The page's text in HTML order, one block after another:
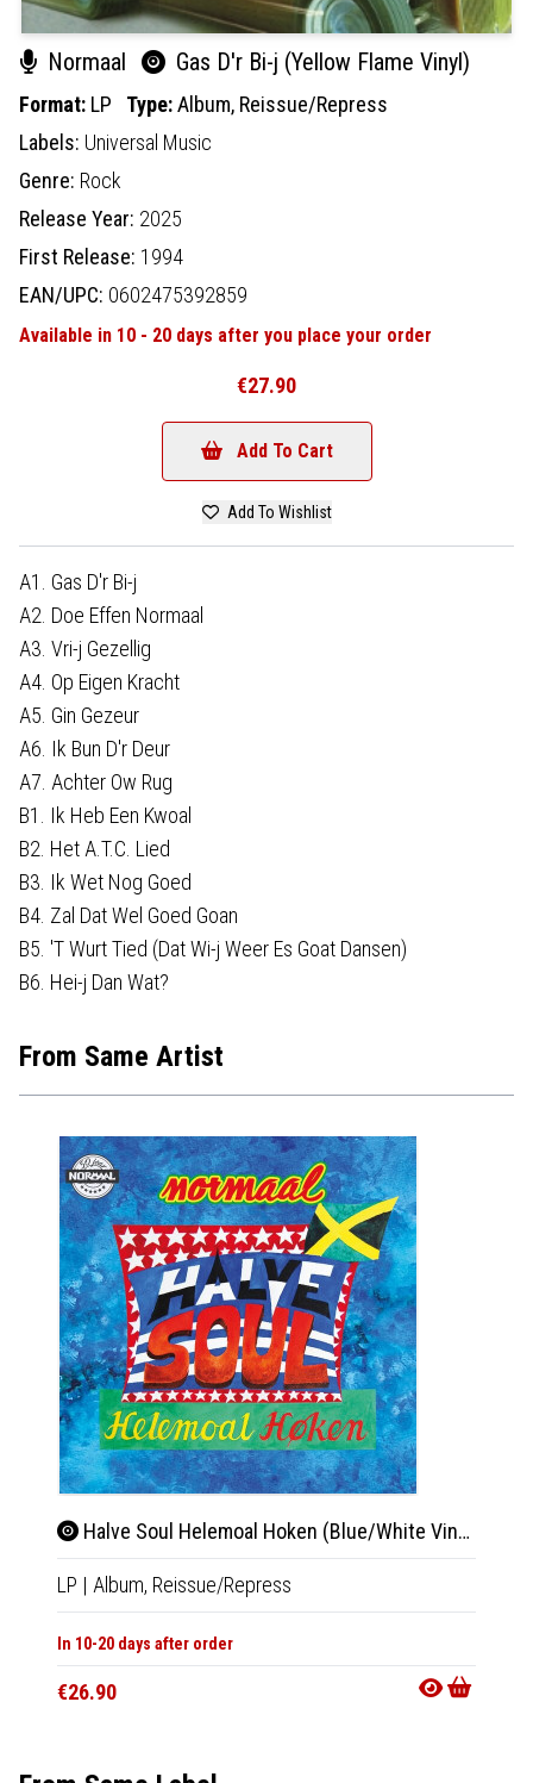
Normaal Gas D'r Bi-j (Yellow Flame Vinyl)
Format: LP Type:Album, Reissue/Repress
Labels: Universal Music
Genre: Rock
Release Year: 2025
First Release: 1994
EAN/UPC: 0602475392859
Available in 10 - 20 days after you place your order
€27.90
Add To Cart
Add To Wishlist
A1. Gas D'r Bi-j
A2. Doe Effen Normaal
A3. Vri-j Gezellig
A4. Op Eigen Kracht
A5. Gin Gezeur
A6. Ik Bun D'r Deur
A7. Achter Ow Rug
B1. Ik Heb Een Kwoal
B2. Het A.T.C. Lied
B3. Ik Wet Nog Goed
B4. Zal Dat Wel Goed Goan
B5. 'T Wurt Tied (Dat Wi-j Weer Es Goat Dansen)
B6. Hei-j Dan Wat?
From Same Artist
Halve Soul Helemoal Hoken (Blue/White Vinyl)
LP | Album, Reissue/Repress
In 10-20 days after order
€26.90